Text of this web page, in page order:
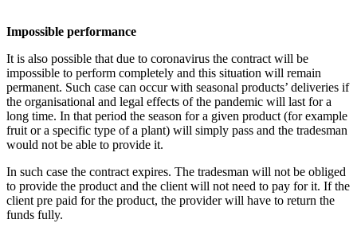
Impossible performance
It is also possible that due to coronavirus the contract will be
impossible to perform completely and this situation will remain
permanent. Such case can occur with seasonal products’ deliveries if
the organisational and legal effects of the pandemic will last for a
long time. In that period the season for a given product (for example
fruit or a specific type of a plant) will simply pass and the tradesman
would not be able to provide it.
In such case the contract expires. The tradesman will not be obliged
to provide the product and the client will not need to pay for it. If the
client pre paid for the product, the provider will have to return the
funds fully.